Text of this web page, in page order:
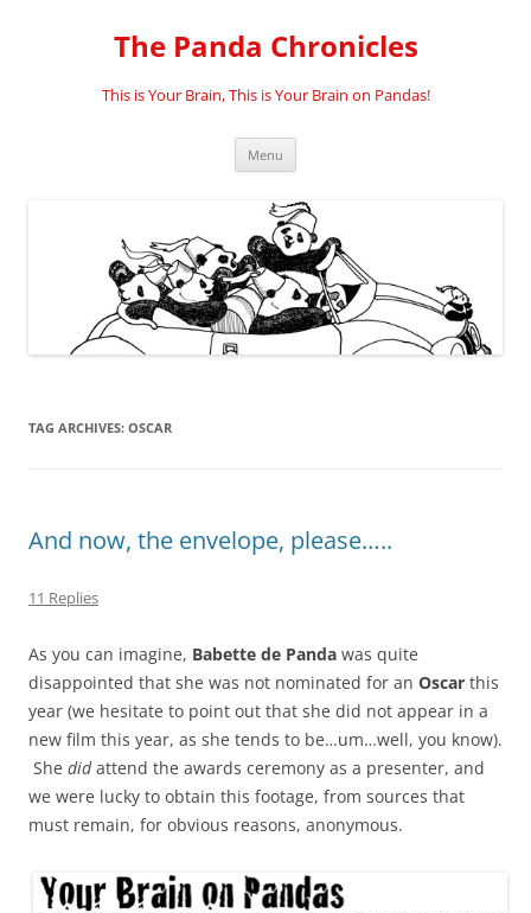
The Panda Chronicles
This is Your Brain, This is Your Brain on Pandas!
Menu
TAG ARCHIVES: OSCAR
And now, the envelope, please…..
11 Replies
As you can imagine, Babette de Panda was quite
disappointed that she was not nominated for an Oscar this
year (we hesitate to point out that she did not appear in a
new film this year, as she tends to be…um…well, you know).
She didattend the awards ceremony as a presenter, and
we were lucky to obtain this footage, from sources that
must remain, for obvious reasons, anonymous.